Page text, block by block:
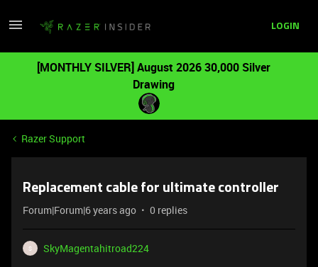
LOGIN
[MONTHLY SILVER] August 2026 30,000 Silver
Drawing
Razer Support
Replacement cable for ultimate controller
Forum|Forum|6 years ago 0 replies
S
SkyMagentahitroad224